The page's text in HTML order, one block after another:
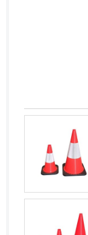
Italy
Jamaica
Jordan
Kazakhstan